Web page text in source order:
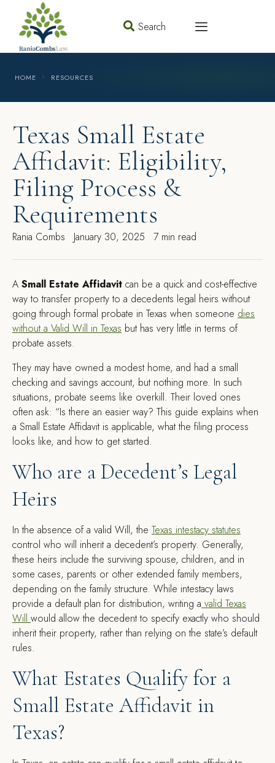
Search
HOME RESOURCES
Texas Small Estate
Affidavit: Eligibility,
Filing Process &
Requirements
Rania Combs January 30, 2025 7 min read
A Small Estate Affidavit can be a quick and cost-effective
way to transfer property to a decedents legal heirs without
going through formal probate in Texas when someone dies
without a Valid Will in Texas but has very little in terms of
probate assets.
They may have owned a modest home, and had a small
checking and savings account, but nothing more. In such
situations, probate seems like overkill. Their loved ones
often ask: “Is there an easier way? This guide explains when
a Small Estate Affidavit is applicable, what the filing process
looks like, and how to get started.
Who are a Decedent’s Legal
Heirs
In the absence of a valid Will, the Texas intestacy statutes
control who will inherit a decedent’s property. Generally,
these heirs include the surviving spouse, children, and in
some cases, parents or other extended family members,
depending on the family structure. While intestacy laws
provide a default plan for distribution, writing a valid Texas
Will would allow the decedent to specify exactly who should
inherit their property, rather than relying on the state’s default
rules.
What Estates Qualify for a
Small Estate Affidavit in
Texas?